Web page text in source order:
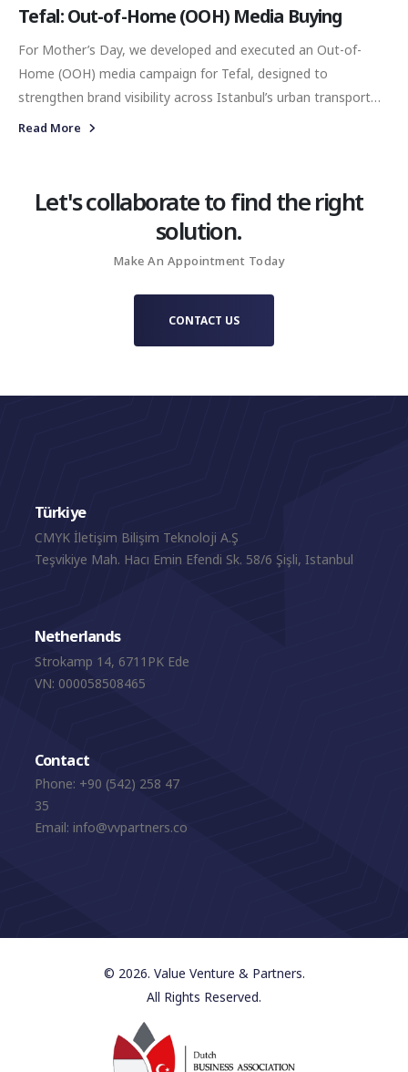
Tefal: Out-of-Home (OOH) Media Buying
For Mother’s Day, we developed and executed an Out-of-
Home (OOH) media campaign for Tefal, designed to
strengthen brand visibility across Istanbul’s urban transport
network. By placing the campaign across digital screens in
commercially significant gifting periods of the year.
Read More
Let's collaborate to find the right
solution.
Make An Appointment Today
CONTACT US
Türkiye
CMYK İletişim Bilişim Teknoloji A.Ş
Teşvikiye Mah. Hacı Emin Efendi Sk. 58/6 Şişli, Istanbul
Netherlands
Strokamp 14, 6711PK Ede
VN: 000058508465
Contact
Phone: +90 (542) 258 47
35
Email: info@vvpartners.co
© 2026. Value Venture & Partners.
All Rights Reserved.